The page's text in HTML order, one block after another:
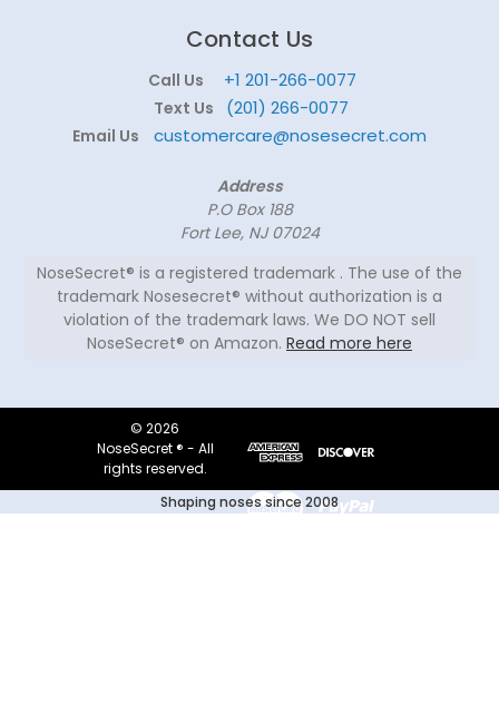
Contact Us
Call Us +1 201-266-0077
Text Us (201) 266-0077
Email Us customercare@nosesecret.com
Address
P.O Box 188
Fort Lee, NJ 07024
NoseSecret® is a registered trademark . The use of the
trademark Nosesecret® without authorization is a
violation of the trademark laws. We DO NOT sell
NoseSecret® on Amazon. Read more here
© 2026
NoseSecret ® - All
rights reserved.
Shaping noses since 2008